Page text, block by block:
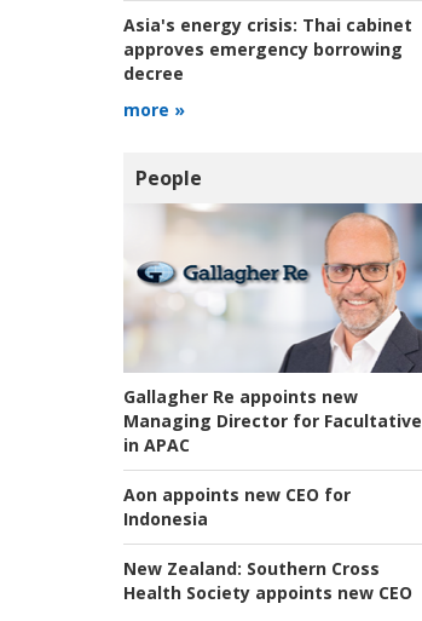
Asia's energy crisis: Thai cabinet
approves emergency borrowing
decree
more »
People
Gallagher Re appoints new
Managing Director for Facultative
in APAC
Aon appoints new CEO for
Indonesia
New Zealand: Southern Cross
Health Society appoints new CEO